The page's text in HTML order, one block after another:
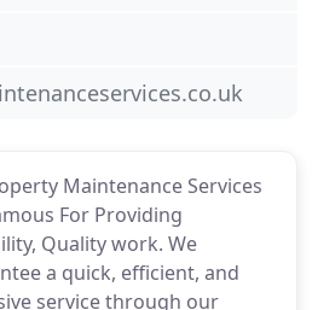
Maintenance Services
For Providing
Quality work. We
a quick, efficient, and
service through our